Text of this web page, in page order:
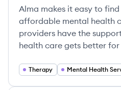
Alma makes it easy to
affordable mental health
providers have the
health care gets better for
Therapy Mental Health